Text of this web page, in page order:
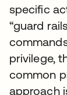
specific
“guard
privilege,
common
approach